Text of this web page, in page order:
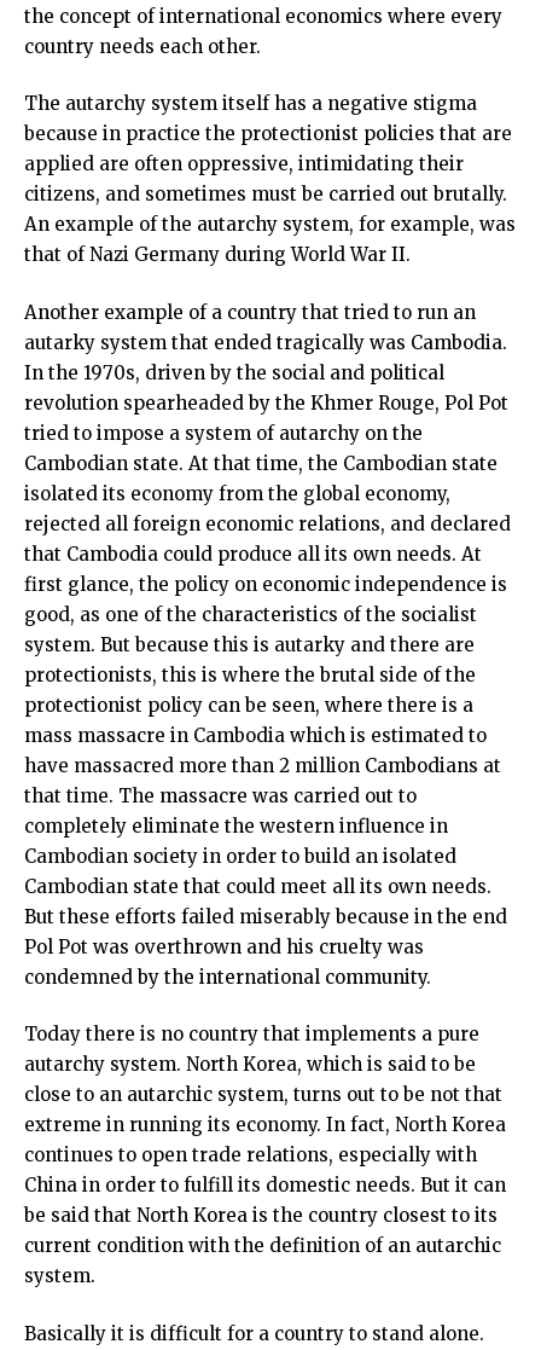
the concept of international economics where every
country needs each other.
The autarchy system itself has a negative stigma
because in practice the protectionist policies that are
applied are often oppressive, intimidating their
citizens, and sometimes must be carried out brutally.
An example of the autarchy system, for example, was
that of Nazi Germany during World War II.
Another example of a country that tried to run an
autarky system that ended tragically was Cambodia.
In the 1970s, driven by the social and political
revolution spearheaded by the Khmer Rouge, Pol Pot
tried to impose a system of autarchy on the
Cambodian state. At that time, the Cambodian state
isolated its economy from the global economy,
rejected all foreign economic relations, and declared
that Cambodia could produce all its own needs. At
first glance, the policy on economic independence is
good, as one of the characteristics of the socialist
system. But because this is autarky and there are
protectionists, this is where the brutal side of the
protectionist policy can be seen, where there is a
mass massacre in Cambodia which is estimated to
have massacred more than 2 million Cambodians at
that time. The massacre was carried out to
completely eliminate the western influence in
Cambodian society in order to build an isolated
Cambodian state that could meet all its own needs.
But these efforts failed miserably because in the end
Pol Pot was overthrown and his cruelty was
condemned by the international community.
Today there is no country that implements a pure
autarchy system. North Korea, which is said to be
close to an autarchic system, turns out to be not that
extreme in running its economy. In fact, North Korea
continues to open trade relations, especially with
China in order to fulfill its domestic needs. But it can
be said that North Korea is the country closest to its
current condition with the definition of an autarchic
system.
Basically it is difficult for a country to stand alone.